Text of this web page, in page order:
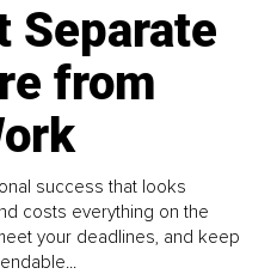
Separate
from
success that looks
costs everything on the
your deadlines, and keep